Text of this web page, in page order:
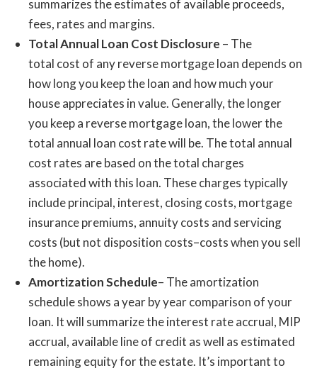
Smart Money
Housing
24 hours
800-
3807
Visit
summarizes the estimates of available proceeds,
fees, rates and margins.
Total Annual Loan Cost Disclosure – The
total cost of any reverse mortgage loan depends on
how long you keep the loan and how much your
house appreciates in value. Generally, the longer
you keep a reverse mortgage loan, the lower the
total annual loan cost rate will be. The total annual
cost rates are based on the total charges
associated with this loan. These charges typically
include principal, interest, closing costs, mortgage
insurance premiums, annuity costs and servicing
costs (but not disposition costs–costs when you sell
the home).
Amortization Schedule– The amortization
schedule shows a year by year comparison of your
loan. It will summarize the interest rate accrual, MIP
accrual, available line of credit as well as estimated
remaining equity for the estate. It’s important to